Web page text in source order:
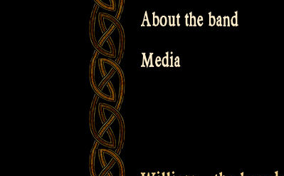
About the band
Media